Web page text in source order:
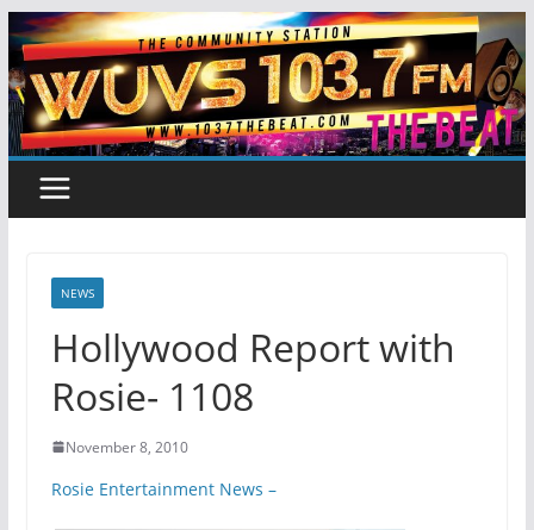
Skip
to
content
NEWS
Hollywood Report with
Rosie- 1108
November 8, 2010
Rosie Entertainment News –